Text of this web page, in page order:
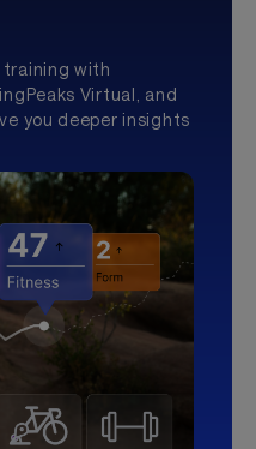
training with
Virtual, and
you deeper insights